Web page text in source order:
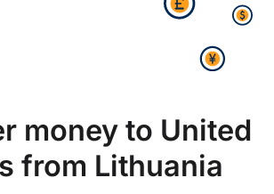
money to United
from Lithuania